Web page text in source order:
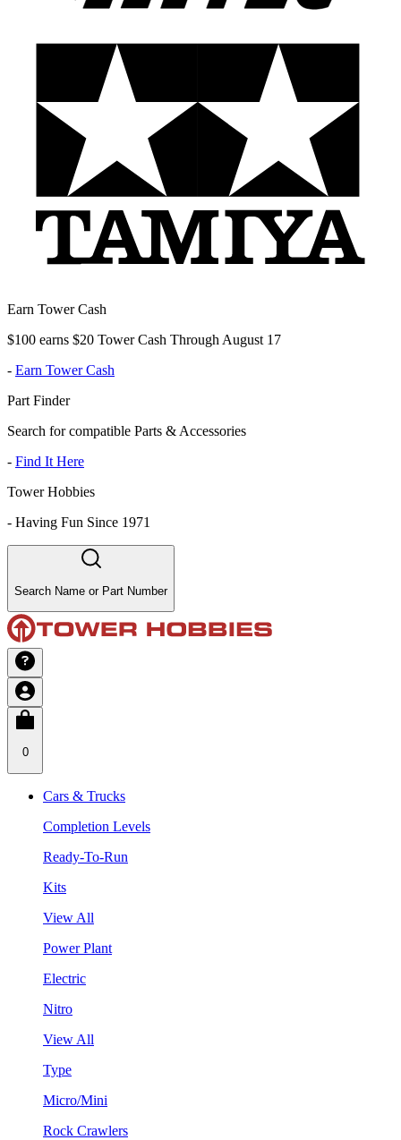
Earn Tower Cash
$100 earns $20 Tower Cash Through August 17
- Earn Tower Cash
Part Finder
Search for compatible Parts & Accessories
- Find It Here
Tower Hobbies
- Having Fun Since 1971
Search Name or Part Number
0
Cars & Trucks
Completion Levels
Ready-To-Run
Kits
View All
Power Plant
Electric
Nitro
View All
Type
Micro/Mini
Rock Crawlers